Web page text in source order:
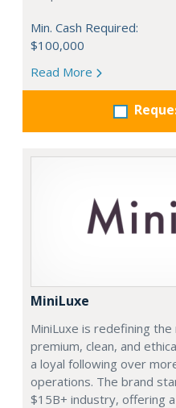
Min. Cash Required:
$100,000
Read More
MiniLuxe
MiniLuxe is redefining
premium, clean, and
a loyal following over
operations. The brand
$15B+ industry, offering